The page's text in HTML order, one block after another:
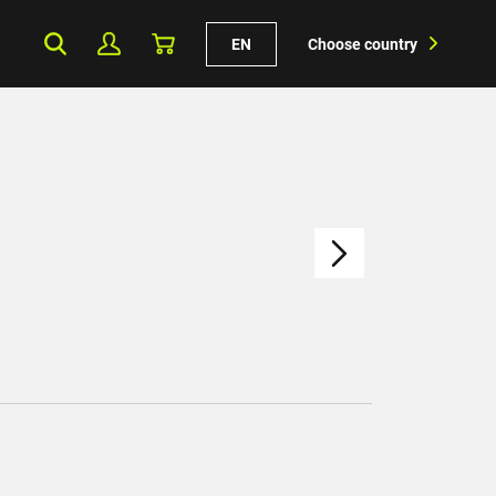
EN Choose country